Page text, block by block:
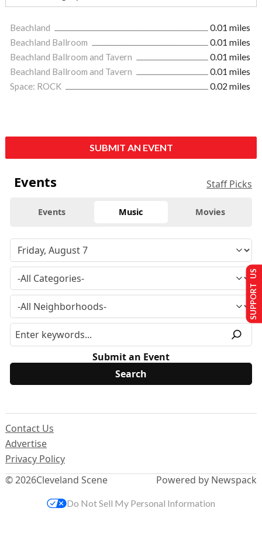
Beachland
0.01 miles
Beachland Ballroom
0.01 miles
Beachland Ballroom and Tavern
0.01 miles
Beachland Ballroom and Tavern
0.01 miles
Space: ROCK
0.02 miles
SUBMIT AN EVENT
Events Staff Picks
Events Music Movies
Submit an Event
© 2026Cleveland Scene
Contact Us
Advertise
Privacy Policy
Powered by Newspack
SUPPORT US
Do Not Sell My Personal Information